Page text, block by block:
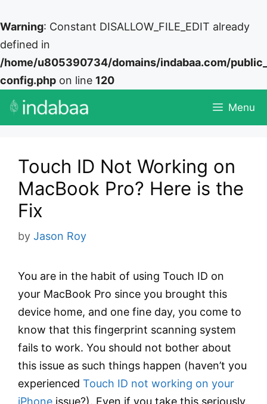
Warning: Constant DISALLOW_FILE_EDIT already
defined in
/home/u805390734/domains/indabaa.com/
config.php on line 120
Skip
Menu
Touch ID Not Working on
MacBook Pro? Here is the
Fix
by Jason Roy
You are in the habit of using Touch ID on
your MacBook Pro since you brought this
device home, and one fine day, you come to
know that this fingerprint scanning system
fails to work. You should not bother about
this issue as such things happen (haven’t you
experienced Touch ID not working on your
iPhone issue?). Even if you take this seriously,